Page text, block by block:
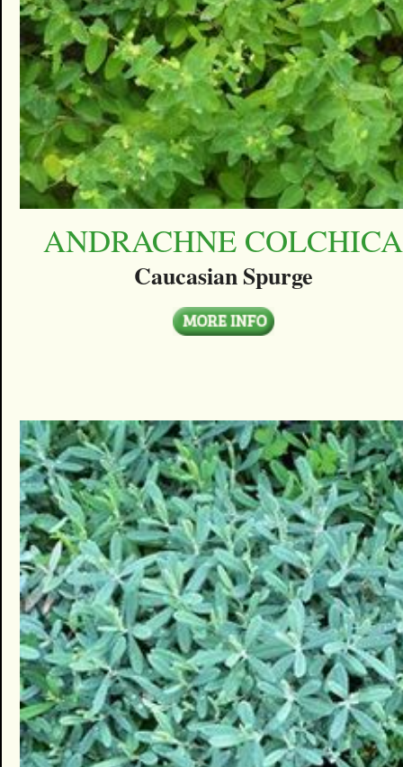
ANDRACHNE COLCHICA
Caucasian Spurge